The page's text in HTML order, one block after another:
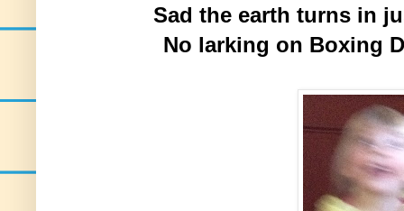
Sad the earth turns in
No larking on Boxing